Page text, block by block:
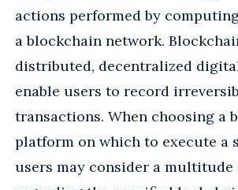
actions performed by
a blockchain network.
distributed, decentralized
enable users to record
transactions. When choosing a
platform on which to execute a
users may consider a multitude